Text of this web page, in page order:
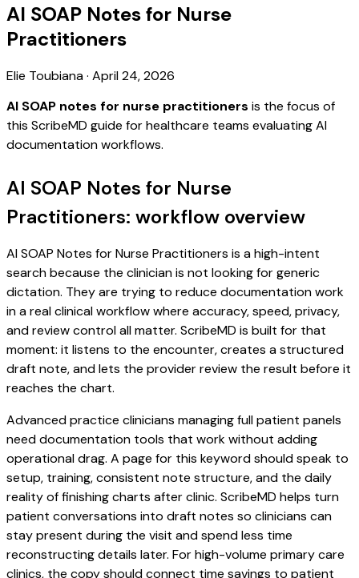
AI SOAP Notes for Nurse
Practitioners
Elie Toubiana· April 24, 2026
AI SOAP notes for nurse practitioners is the focus of
this ScribeMD guide for healthcare teams evaluating AI
documentation workflows.
AI SOAP Notes for Nurse
Practitioners: workflow overview
AI SOAP Notes for Nurse Practitioners is a high-intent
search because the clinician is not looking for generic
dictation. They are trying to reduce documentation work
in a real clinical workflow where accuracy, speed, privacy,
and review control all matter. ScribeMD is built for that
moment: it listens to the encounter, creates a structured
draft note, and lets the provider review the result before it
reaches the chart.
Advanced practice clinicians managing full patient panels
need documentation tools that work without adding
operational drag. A page for this keyword should speak to
setup, training, consistent note structure, and the daily
reality of finishing charts after clinic. ScribeMD helps turn
patient conversations into draft notes so clinicians can
stay present during the visit and spend less time
reconstructing details later. For high-volume primary care
clinics, the copy should connect time savings to patient